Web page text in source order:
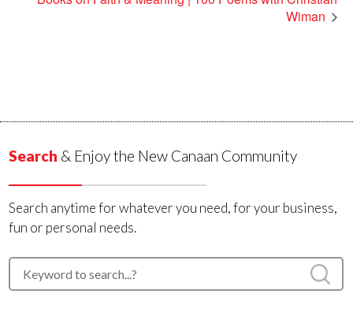
Wiman
Search & Enjoy the New Canaan Community
Search anytime for whatever you need, for your business,
fun or personal needs.